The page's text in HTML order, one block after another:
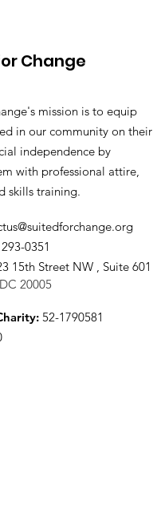
Change
mission is to equip
in our community on their
independence by
with professional attire,
skills training.
0351
15th Street NW , Suite 601
20005
52-1790581